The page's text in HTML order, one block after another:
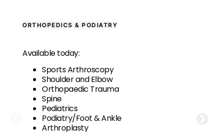
ORTHOPEDICS & PODIATRY
Available today:
Sports Arthroscopy
Shoulder and Elbow
Orthopaedic Trauma
Spine
Pediatrics
Podiatry/Foot & Ankle
Arthroplasty